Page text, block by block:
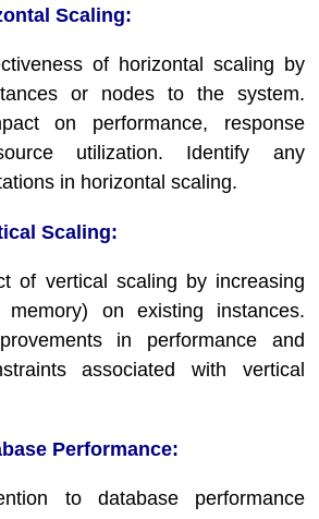
Scaling:
of horizontal scaling by
or nodes to the system.
on performance, response
utilization. Identify any
in horizontal scaling.
Scaling:
of vertical scaling by increasing
memory) on existing instances.
in performance and
associated with vertical
Performance:
to database performance